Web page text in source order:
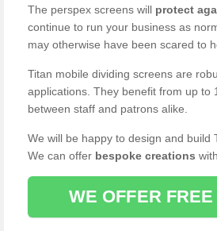
The perspex screens will protect
continue to run your business as
may otherwise have been scared to
Titan mobile dividing screens are
applications. They benefit from up to
between staff and patrons alike.
We will be happy to design and build
We can offer bespoke creations
WE OFFER